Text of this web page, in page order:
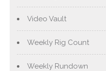
Video Vault
Weekly Rig Count
Weekly Rundown